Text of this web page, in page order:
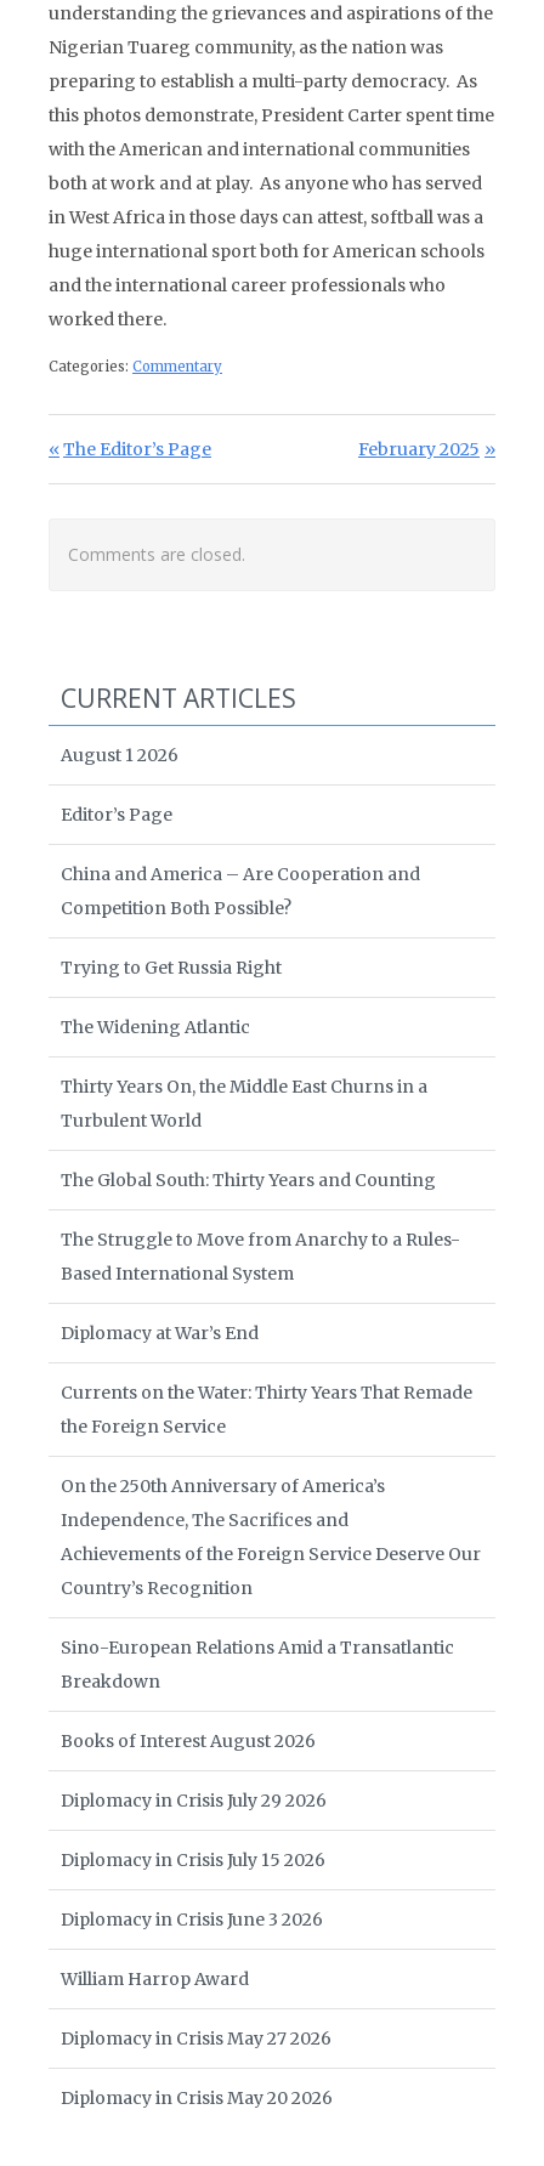
understanding the grievances and aspirations of the
Nigerian Tuareg community, as the nation was
preparing to establish a multi-party democracy. As
this photos demonstrate, President Carter spent time
with the American and international communities
both at work and at play. As anyone who has served
in West Africa in those days can attest, softball was a
huge international sport both for American schools
and the international career professionals who
worked there.
Categories: Commentary
Post navigation
Previous Post:
The Editor’s Page Next Post:
February 2025
Comments are closed.
CURRENT ARTICLES
August 1 2026
Editor’s Page
China and America – Are Cooperation and
Competition Both Possible?
Trying to Get Russia Right
The Widening Atlantic
Thirty Years On, the Middle East Churns in a
Turbulent World
The Global South: Thirty Years and Counting
The Struggle to Move from Anarchy to a Rules-
Based International System
Diplomacy at War’s End
Currents on the Water: Thirty Years That Remade
the Foreign Service
On the 250th Anniversary of America’s
Independence, The Sacrifices and
Achievements of the Foreign Service Deserve Our
Country’s Recognition
Sino-European Relations Amid a Transatlantic
Breakdown
Books of Interest August 2026
Diplomacy in Crisis July 29 2026
Diplomacy in Crisis July 15 2026
Diplomacy in Crisis June 3 2026
William Harrop Award
Diplomacy in Crisis May 27 2026
Diplomacy in Crisis May 20 2026